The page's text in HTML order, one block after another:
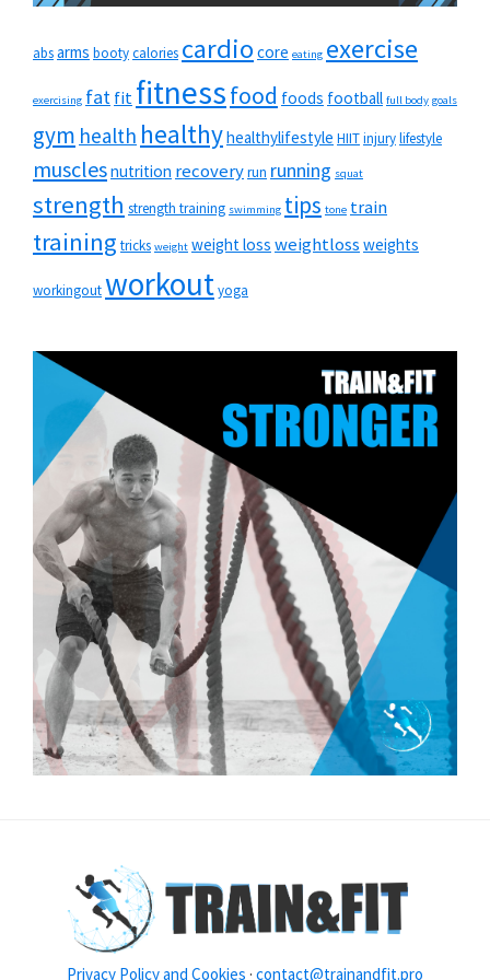
absarms bootycalories cardio core eating exercise
exercising fatfitfitnessfood foods football full body goals
gym health healthyhealthylifestyle HIITinjurylifestyle
musclesnutrition recoveryrun running squat
strength strength training swimming tips tone train
training tricks weight weight loss weightloss weights
workingoutworkoutyoga
Privacy Policy and Cookies · contact@trainandfit.pro